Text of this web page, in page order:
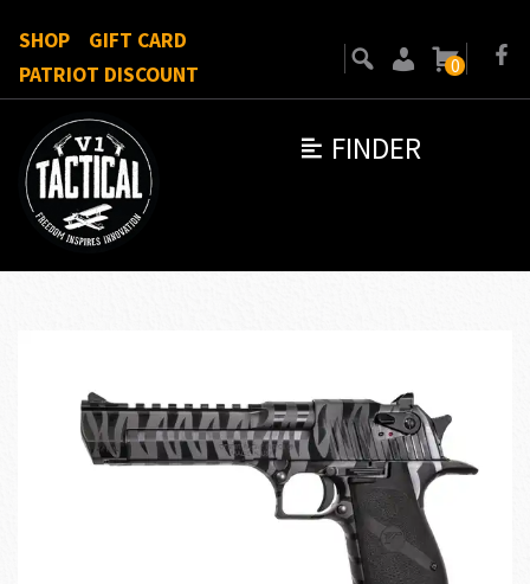
FINDER
SHOP
GIFT CARD
PATRIOT DISCOUNT
0